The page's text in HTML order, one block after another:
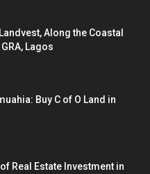
Along the Coastal
Lagos
Buy C of O Land in
Real Estate Investment in